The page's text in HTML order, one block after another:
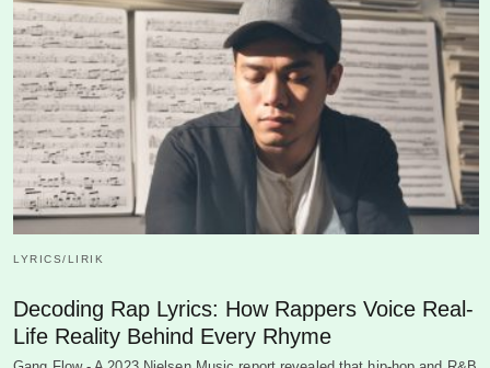
LYRICS/LIRIK
Decoding Rap Lyrics: How Rappers Voice Real-
Life Reality Behind Every Rhyme